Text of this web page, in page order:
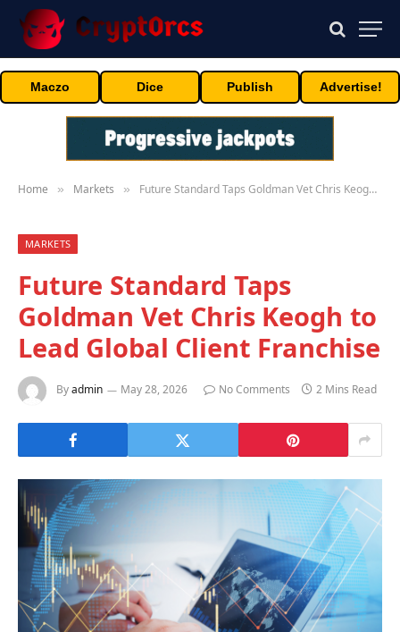
Maczo Dice Publish Advertise!
Home » Markets » Future Standard Taps Goldman Vet Chris Keogh to Lead Global Client Franchise
MARKETS
Future Standard Taps
Goldman Vet Chris Keogh to
Lead Global Client Franchise
Byadmin May 28, 2026 No Comments 2 Mins Read